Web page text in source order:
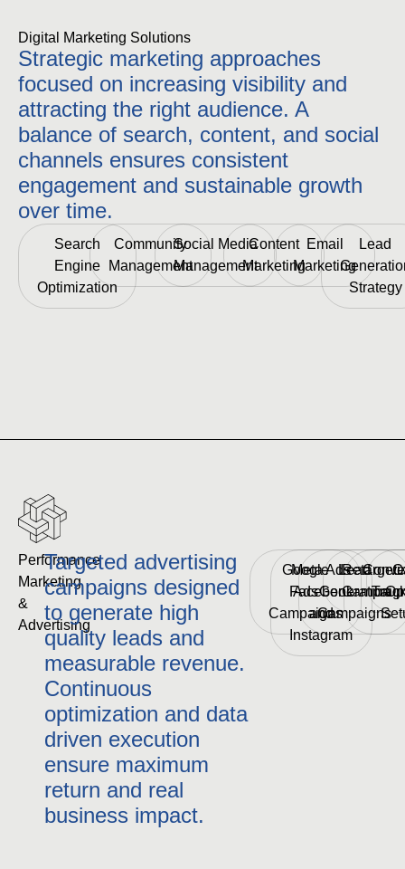
Digital Marketing Solutions
Strategic marketing approaches
focused on increasing visibility and
attracting the right audience. A
balance of search, content, and social
channels ensures consistent
engagement and sustainable growth
over time.
Search
Engine
Optimization
Community
Management
Social Media
Management
Content
Marketing
Email
Marketing
Lead
Strategy
Performance
Marketing
&
Advertising
Targeted advertising
campaigns designed
to generate high
quality leads and
measurable revenue.
Continuous
optimization and data
driven execution
ensure maximum
return and real
business impact.
Google
Ads
Campaigns
Meta Ads
Facebook
and
Instagram
Lead
Generation
Campaigns